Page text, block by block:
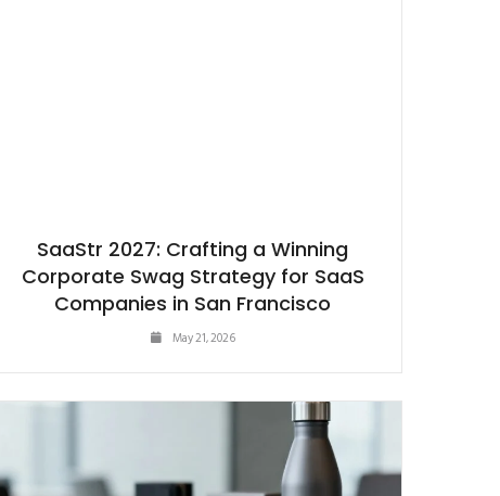
SaaStr 2027: Crafting a Winning
Corporate Swag Strategy for SaaS
Companies in San Francisco
May 21, 2026